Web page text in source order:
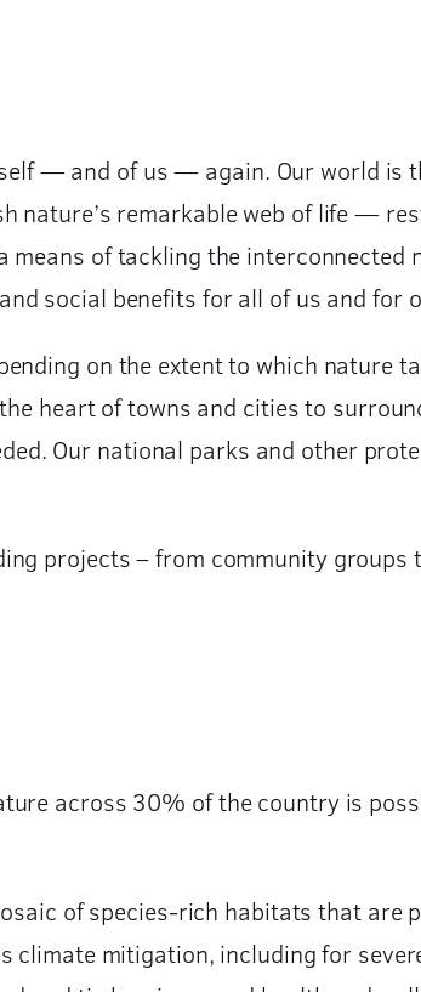
— and of us — again. Our world is
nature’s remarkable web of life —
means of tackling the interconnected
social benefits for all of us and for
on the extent to which nature
heart of towns and cities to
Our national parks and other
projects – from community groups
across 30% of the country is
of species-rich habitats that are
mitigation, including for